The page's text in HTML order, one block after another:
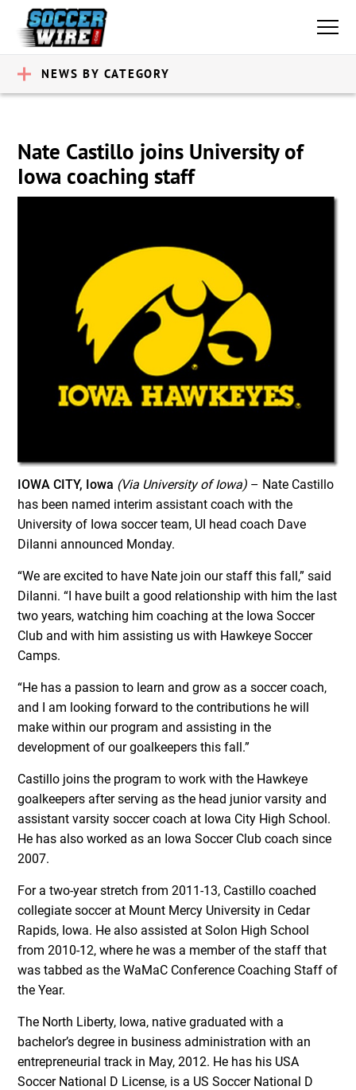
NEWS BY CATEGORY
Nate Castillo joins University of
Iowa coaching staff
IOWA CITY, Iowa (Via University of Iowa) – Nate Castillo
has been named interim assistant coach with the
University of Iowa soccer team, UI head coach Dave
DiIanni announced Monday.
“We are excited to have Nate join our staff this fall,” said
DiIanni. “I have built a good relationship with him the last
two years, watching him coaching at the Iowa Soccer
Club and with him assisting us with Hawkeye Soccer
Camps.
“He has a passion to learn and grow as a soccer coach,
and I am looking forward to the contributions he will
make within our program and assisting in the
development of our goalkeepers this fall.”
Castillo joins the program to work with the Hawkeye
goalkeepers after serving as the head junior varsity and
assistant varsity soccer coach at Iowa City High School.
He has also worked as an Iowa Soccer Club coach since
2007.
For a two-year stretch from 2011-13, Castillo coached
collegiate soccer at Mount Mercy University in Cedar
Rapids, Iowa. He also assisted at Solon High School
from 2010-12, where he was a member of the staff that
was tabbed as the WaMaC Conference Coaching Staff of
the Year.
The North Liberty, Iowa, native graduated with a
bachelor’s degree in business administration with an
entrepreneurial track in May, 2012. He has his USA
Soccer National D License, is a US Soccer National D